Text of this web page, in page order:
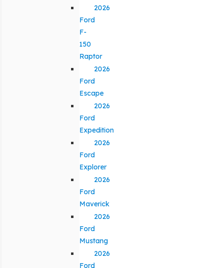
2026
Ford
F-
150
Raptor
2026
Ford
Escape
2026
Ford
Expedition
2026
Ford
Explorer
2026
Ford
Maverick
2026
Ford
Mustang
2026
Ford